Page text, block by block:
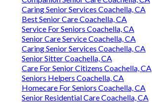
Caring Senior Services Coachella, CA
Best Senior Care Coachella, CA
Service For Seniors Coachella, CA
Senior Care Service Coachella, CA
Caring Senior Services Coachella, CA
Senior Sitter Coachella, CA
Care For Senior Citizens Coachella, CA
Seniors Helpers Coachella, CA
Homecare For Seniors Coachella, CA
Senior Residential Care Coachella, CA